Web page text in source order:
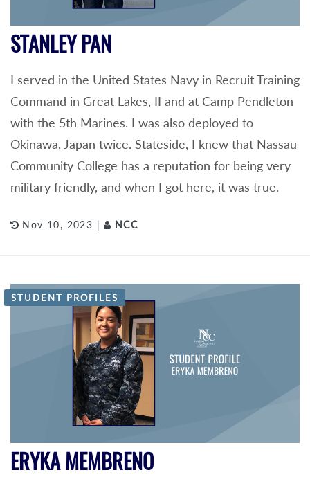
STANLEY PAN
I served in the United States Navy in Recruit Training
Command in Great Lakes, II and at Camp Pendleton
with the 5th Marines. I was also deployed to
Okinawa, Japan twice. Stateside, I knew that Nassau
Community College has a reputation for being very
military friendly, and when I got here, it was true.
Nov 10, 2023 | NCC
STUDENT PROFILES
ERYKA MEMBRENO